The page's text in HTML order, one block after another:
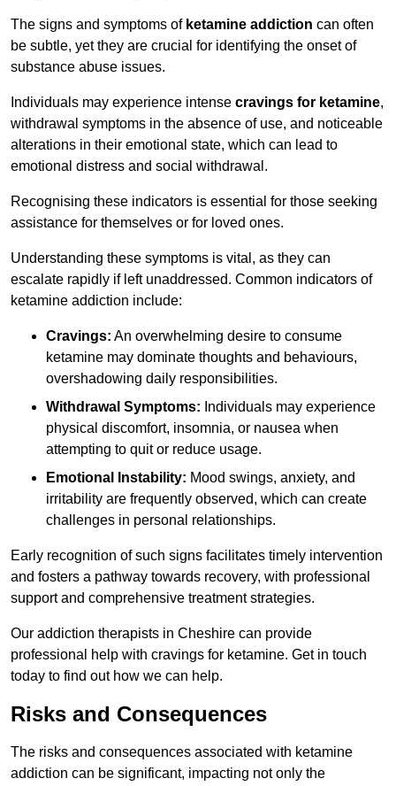
The signs and symptoms of ketamine addiction can often
be subtle, yet they are crucial for identifying the onset of
substance abuse issues.
Individuals may experience intense cravings for ketamine,
withdrawal symptoms in the absence of use, and noticeable
alterations in their emotional state, which can lead to
emotional distress and social withdrawal.
Recognising these indicators is essential for those seeking
assistance for themselves or for loved ones.
Understanding these symptoms is vital, as they can
escalate rapidly if left unaddressed. Common indicators of
ketamine addiction include:
Cravings: An overwhelming desire to consume
ketamine may dominate thoughts and behaviours,
overshadowing daily responsibilities.
Withdrawal Symptoms: Individuals may experience
physical discomfort, insomnia, or nausea when
attempting to quit or reduce usage.
Emotional Instability: Mood swings, anxiety, and
irritability are frequently observed, which can create
challenges in personal relationships.
Early recognition of such signs facilitates timely intervention
and fosters a pathway towards recovery, with professional
support and comprehensive treatment strategies.
Our addiction therapists in Cheshire can provide
professional help with cravings for ketamine. Get in touch
today to find out how we can help.
Risks and Consequences
The risks and consequences associated with ketamine
addiction can be significant, impacting not only the